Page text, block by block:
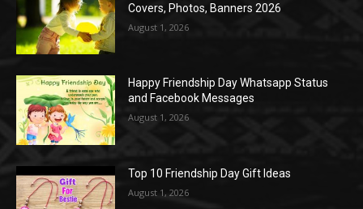
Covers, Photos, Banners 2026
August 1, 2026
Happy Friendship Day Whatsapp Status
and Facebook Messages
August 1, 2026
Top 10 Friendship Day Gift Ideas
August 1, 2026